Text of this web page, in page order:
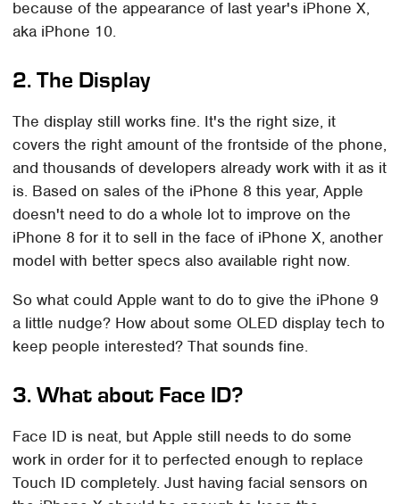
because of the appearance of last year's iPhone X,
aka iPhone 10.
2. The Display
The display still works fine. It's the right size, it
covers the right amount of the frontside of the phone,
and thousands of developers already work with it as it
is. Based on sales of the iPhone 8 this year, Apple
doesn't need to do a whole lot to improve on the
iPhone 8 for it to sell in the face of iPhone X, another
model with better specs also available right now.
So what could Apple want to do to give the iPhone 9
a little nudge? How about some OLED display tech to
keep people interested? That sounds fine.
3. What about Face ID?
Face ID is neat, but Apple still needs to do some
work in order for it to perfected enough to replace
Touch ID completely. Just having facial sensors on